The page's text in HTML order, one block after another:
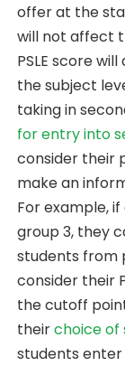
offer at the
will not affect
PSLE score
the subject
taking in
for entry into
consider their
make an
For example,
group 3, they
students from
consider their
the cutoff
theirchoice of
students